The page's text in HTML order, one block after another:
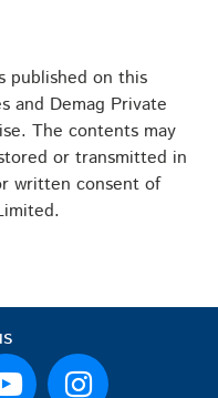
published on this
and Demag Private
The contents may
or transmitted in
written consent of